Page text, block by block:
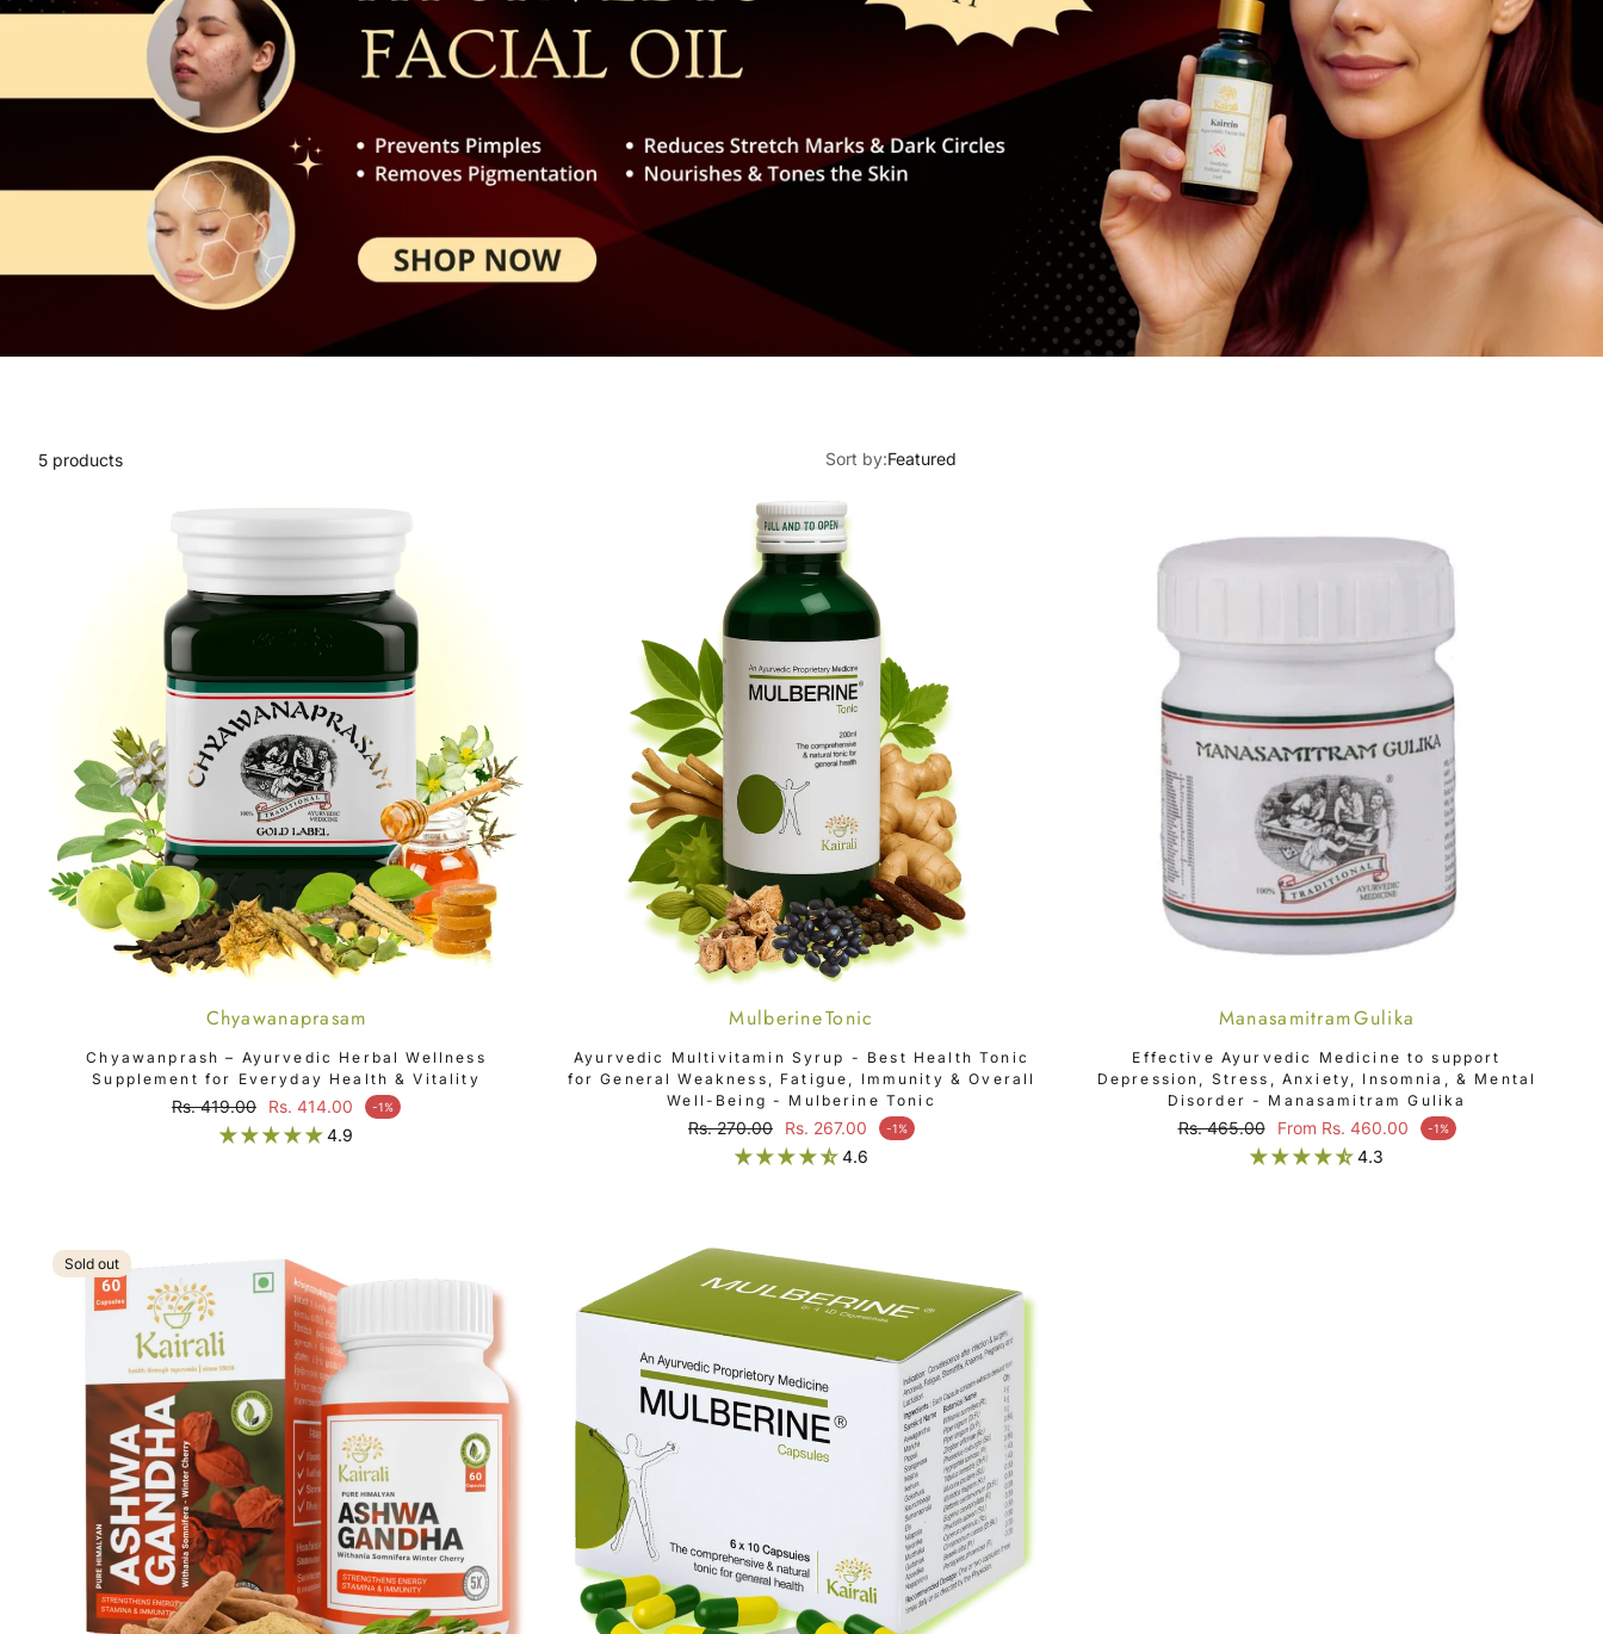
Neck Pain
Arthritis
Spondylosis
Frozen Shoulder
Sciatica
Energy Boosters
Daily Energy Supplement
Infertility
Pruritus
Eczema
Leprosy
BPH
Neurological Diseases Loss Of Memory
Epilepsy
Insanity
Insomnia
5 products Sort by:Featured
ADD TO CART
Chyawanaprasam
Chyawanprash – Ayurvedic Herbal Wellness
Supplement for Everyday Health & Vitality
Rs. 414.00 -1%
Sale price Regular price
Rs. 419.00
4.9
ADD TO CART
Mulberine Tonic
Ayurvedic Multivitamin Syrup - Best Health Tonic
for General Weakness, Fatigue, Immunity & Overall
Well-Being - Mulberine Tonic
Rs. 267.00 -1%
Sale price Regular price
Rs. 270.00
4.6
CHOOSE OPTION
Manasamitram Gulika
Effective Ayurvedic Medicine to support
Depression, Stress, Anxiety, Insomnia, & Mental
Disorder - Manasamitram Gulika
From Rs. 460.00 -1%
Sale price Regular price
Rs. 465.00
4.3
Sold out